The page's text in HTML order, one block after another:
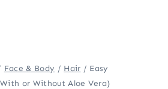
Face & Body / Hair / Easy
or Without Aloe Vera)